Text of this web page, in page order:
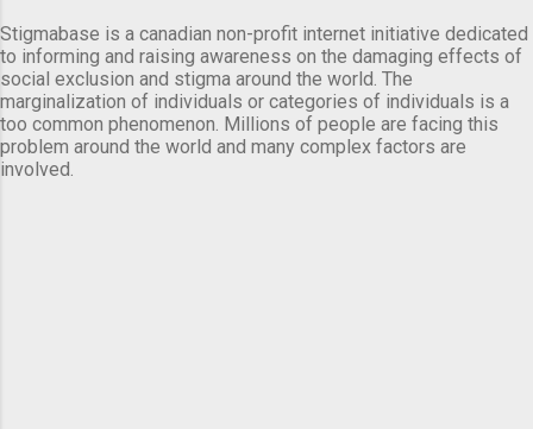
Stigmabase is a canadian non-profit internet initiative dedicated
to informing and raising awareness on the damaging effects of
social exclusion and stigma around the world. The
marginalization of individuals or categories of individuals is a
too common phenomenon. Millions of people are facing this
problem around the world and many complex factors are
involved.